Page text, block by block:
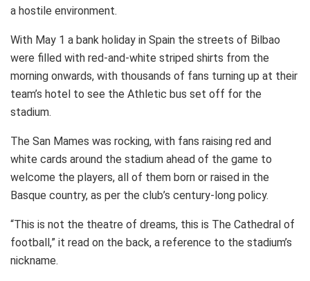
a hostile environment.
With May 1 a bank holiday in Spain the streets of Bilbao
were filled with red-and-white striped shirts from the
morning onwards, with thousands of fans turning up at their
team’s hotel to see the Athletic bus set off for the
stadium.
The San Mames was rocking, with fans raising red and
white cards around the stadium ahead of the game to
welcome the players, all of them born or raised in the
Basque country, as per the club’s century-long policy.
“This is not the theatre of dreams, this is The Cathedral of
football,” it read on the back, a reference to the stadium’s
nickname.